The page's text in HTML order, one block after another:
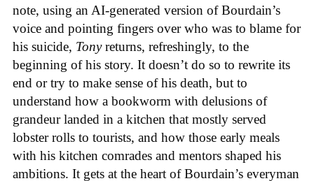
note, using an AI-generated version of Bourdain’s
voice and pointing fingers over who was to blame for
his suicide, Tonyreturns, refreshingly, to the
beginning of his story. It doesn’t do so to rewrite its
end or try to make sense of his death, but to
understand how a bookworm with delusions of
grandeur landed in a kitchen that mostly served
lobster rolls to tourists, and how those early meals
with his kitchen comrades and mentors shaped his
ambitions. It gets at the heart of Bourdain’s everyman